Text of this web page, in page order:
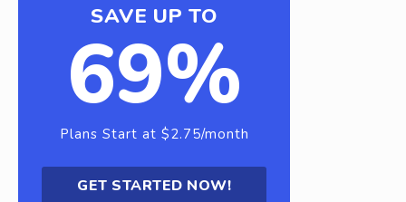
SAVE UP TO
69%
Plans Start at $2.75/month
GET STARTED NOW!